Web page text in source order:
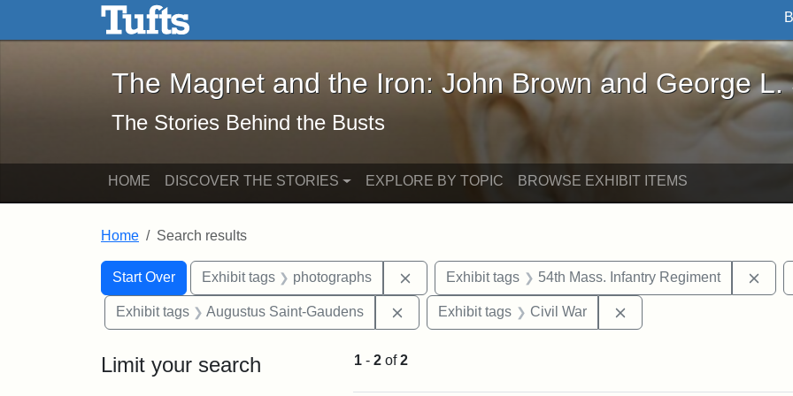
Skip to main content Skip to search
The Magnet and the Iron: John Brown and George L. Stearns - Online
The Magnet and the Iron: John Brown and George L.
The Stories Behind the Busts
HOME DISCOVER THE STORIES EXPLORE BY TOPIC BROWSE EXHIBIT ITEMS
Home Search results
Search
Search Constraints
Start Over
You searched for:Exhibit tags photographs Remove constraint Exhibit tags: photographs
Exhibit tags 54th Mass. Infantry Regiment
Exhibit tags Augustus Saint-Gaudens Remove constraint Exhibit tags: Augustus Saint-Gaudens
Exhibit tags Civil War
Limit your search 1 - 2 of2